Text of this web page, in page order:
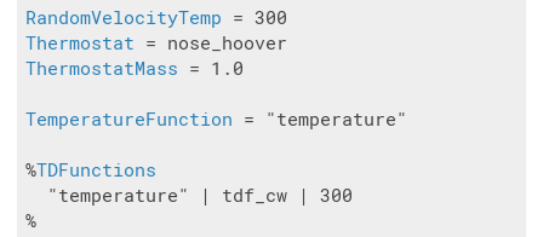
RandomVelocityTemp
Thermostat
ThermostatMass = 1.0
TemperatureFunction = "temperature"
%TDFunctions
  "temperature" | tdf_cw | 300